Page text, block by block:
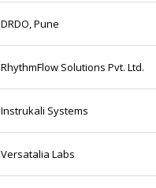
DRDO, Pune
RhythmFlow Solutions Pvt. Ltd.
Instrukali Systems
Versatalia Labs